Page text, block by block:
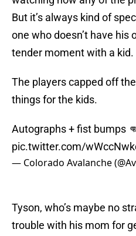
But it’s always kind of
one who doesn’t have his
tender moment with a kid.
The players capped off
things for the kids.
Autographs + fist bumps
pic.twitter.com/
— Colorado Avalanche
Tyson, who’s maybe no
trouble with his mom for